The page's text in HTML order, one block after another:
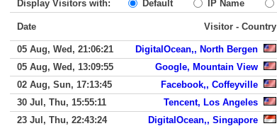
Display Visitors with: Default IP Name
Date Visitor - Country
05 Aug, Wed, 21:06:21 DigitalOcean,, North Bergen
05 Aug, Wed, 13:09:55
Google, Mountain View
02 Aug, Sun, 17:13:45
Facebook,, Coffeyville
30 Jul, Thu, 15:55:11
Tencent, Los Angeles
23 Jul, Thu, 22:43:24
DigitalOcean,, Singapore